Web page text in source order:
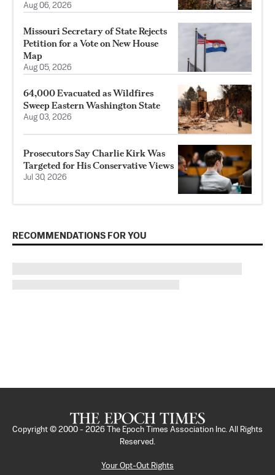
Aug 06, 2026
Missouri Secretary of State Rejects
Petition for a Vote on New House
Map
Aug 05, 2026
64,000 Evacuated as Wildfires
Sweep Eastern Washington State
Aug 03, 2026
Prosecutors Say Charlie Kirk Was
Targeted for His Conservative Views
Jul 30, 2026
RECOMMENDATIONS FOR YOU
Copyright © 2000 - 2026
The Epoch Times Association Inc. All Rights
Reserved.
Your Opt-Out Rights